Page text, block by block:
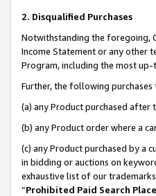
2. Disqualified Purchases
Notwithstanding the foregoing,
Income Statement or any other
Program, including the most
Further, the following
(a) any Product purchased
(b) any Product order where a
(c) any Product purchased by a
in bidding or auctions on
exhaustive list of our
“Prohibited Paid Search